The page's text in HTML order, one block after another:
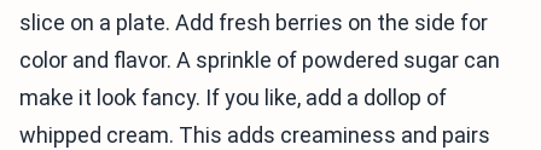
slice on a plate. Add fresh berries on the side for
color and flavor. A sprinkle of powdered sugar can
make it look fancy. If you like, add a dollop of
whipped cream. This adds creaminess and pairs